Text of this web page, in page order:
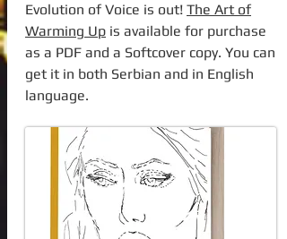
Evolution of Voice is out! The Art of
Warming Up is available for purchase
as a PDF and a Softcover copy. You can
get it in both Serbian and in English
language.